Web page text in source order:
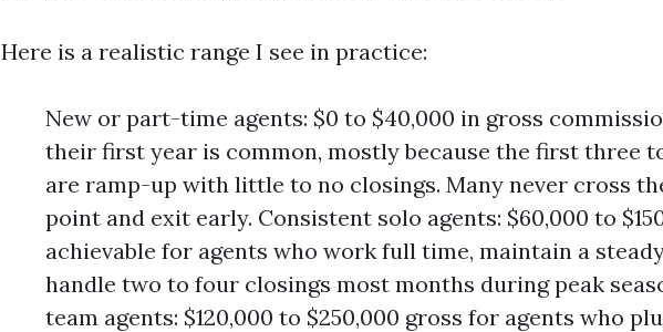
Here is a realistic range I see in practice:
New or part-time agents: $0 to $40,000 in gross
their first year is common, mostly because the first three
are ramp-up with little to no closings. Many never cross
point and exit early. Consistent solo agents: $60,000 to
achievable for agents who work full time, maintain a
handle two to four closings most months during peak
team agents: $120,000 to $250,000 gross for agents who